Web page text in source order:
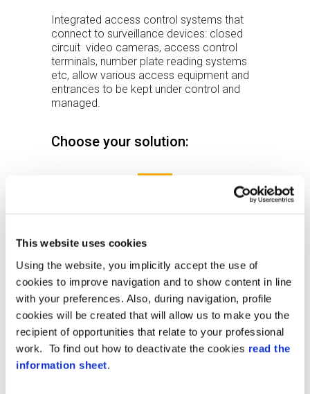
This website uses cookies
Using the website, you implicitly accept the use of
cookies to improve navigation and to show content in line
with your preferences. Also, during navigation, profile
cookies will be created that will allow us to make you the
recipient of opportunities that relate to your professional
work. To find out how to deactivate the cookies read the
information sheet.
Integrated access control systems that
connect to surveillance devices: closed
circuit video cameras, access control
terminals, number plate reading systems
etc, allow various access equipment and
entrances to be kept under control and
managed.
Choose your solution:
XAtlas